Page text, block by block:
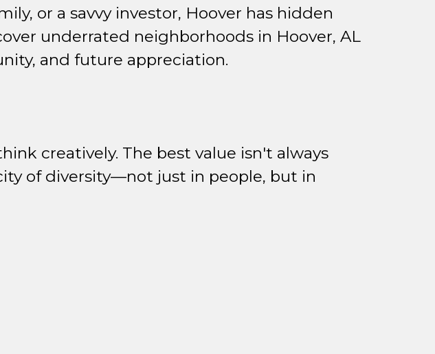
or a savvy investor, Hoover has hidden
underrated neighborhoods in Hoover, AL
and future appreciation.
creatively. The best value isn't always
of diversity—not just in people, but in